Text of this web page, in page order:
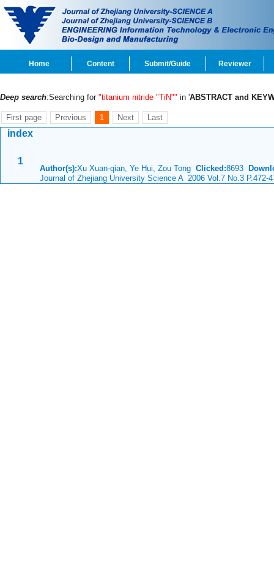
Home Content Submit/Guide Reviewer
Deep search:Searching for "titanium nitride "TiN"" in 'ABSTRACT and
First page Previous 1 Next Last
index
1
Author(s):Xu Xuan-qian, Ye Hui, Zou Tong Clicked:8693
Journal of Zhejiang University Science A 2006 Vol.7 No.3 P.472-